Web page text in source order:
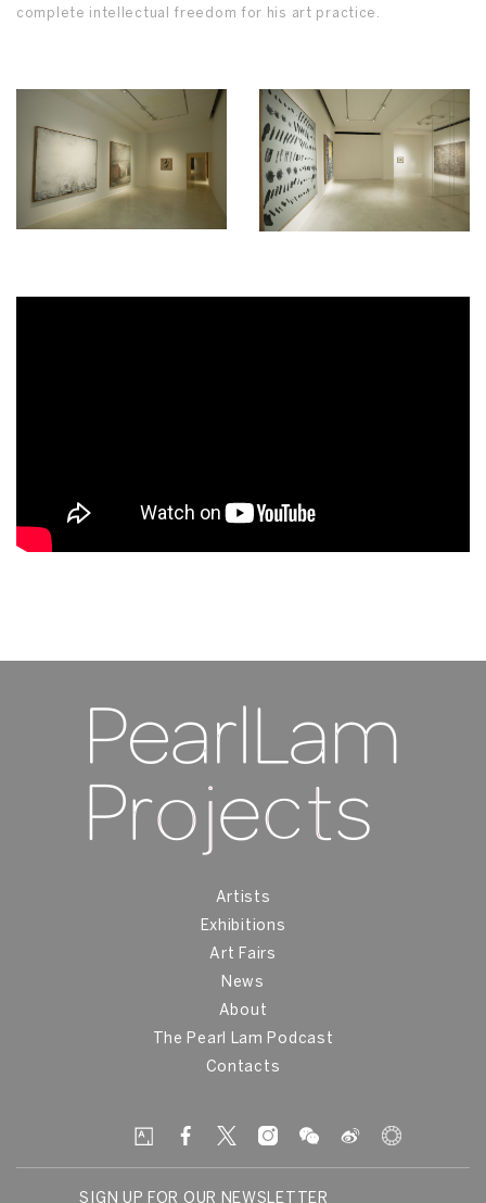
complete intellectual freedom for his art practice.
Artists
Exhibitions
Art Fairs
News
About
The Pearl Lam Podcast
Contacts
SIGN UP FOR OUR NEWSLETTER